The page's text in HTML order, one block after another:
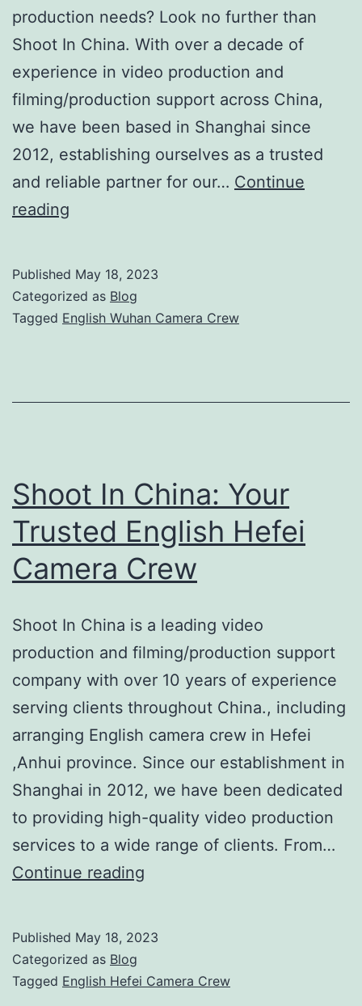
production needs? Look no further than
Shoot In China. With over a decade of
experience in video production and
filming/production support across China,
we have been based in Shanghai since
2012, establishing ourselves as a trusted
and reliable partner for our… Continue
reading
Camera
Crew
Video
Published May 18, 2023
Categorized as Blog
Tagged English Wuhan Camera Crew
Shoot In China: Your
Trusted English Hefei
Camera Crew
Shoot In China is a leading video
production and filming/production support
company with over 10 years of experience
serving clients throughout China., including
arranging English camera crew in Hefei
,Anhui province. Since our establishment in
Shanghai in 2012, we have been dedicated
to providing high-quality video production
services to a wide range of clients. From…
Continue reading
Trusted
Published May 18, 2023
Categorized as Blog
Tagged English Hefei Camera Crew